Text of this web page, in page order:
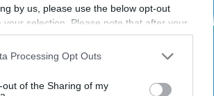
by us, please use the below opt-out
your selection. Please note that after your
you may continue seeing
based on personal information utilized by
may separately opt-out of the further
Processing Opt Outs
out of the Sharing of my
the Merriam-Webster definition
stamina — all three of which